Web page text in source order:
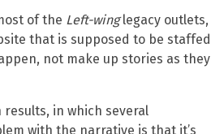
of the Left-winglegacy outlets,
that is supposed to be staffed
not make up stories as they
results, in which several
with the narrative is that it’s